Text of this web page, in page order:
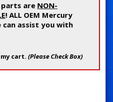
parts are NON-
! ALL OEM Mercury
can assist you with
cart. (Please Check Box)